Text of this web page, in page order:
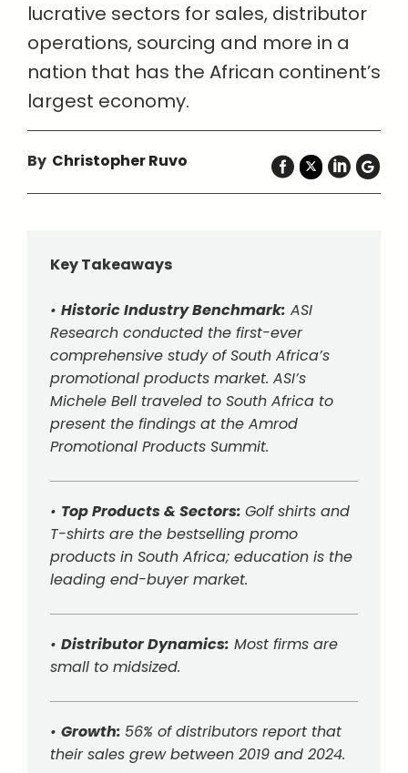
lucrative sectors for sales, distributor
operations, sourcing and more in a
nation that has the African continent’s
largest economy.
By Christopher Ruvo
Key Takeaways
• Historic Industry Benchmark: ASI
Research conducted the first-ever
comprehensive study of South Africa’s
promotional products market. ASI’s
Michele Bell traveled to South Africa to
present the findings at the Amrod
Promotional Products Summit.
• Top Products & Sectors: Golf shirts and
T-shirts are the bestselling promo
products in South Africa; education is the
leading end-buyer market.
• Distributor Dynamics: Most firms are
small to midsized.
• Growth: 56% of distributors report that
their sales grew between 2019 and 2024.